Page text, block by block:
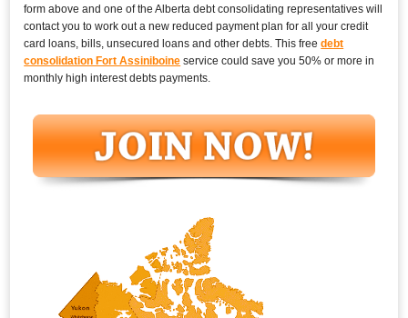
form above and one of the Alberta debt consolidating representatives will
contact you to work out a new reduced payment plan for all your credit
card loans, bills, unsecured loans and other debts. This freedebt
consolidation Fort Assiniboine service could save you 50% or more in
monthly high interest debts payments.